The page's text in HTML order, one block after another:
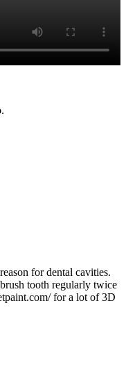
for dental cavities.
tooth regularly twice
for a lot of 3D